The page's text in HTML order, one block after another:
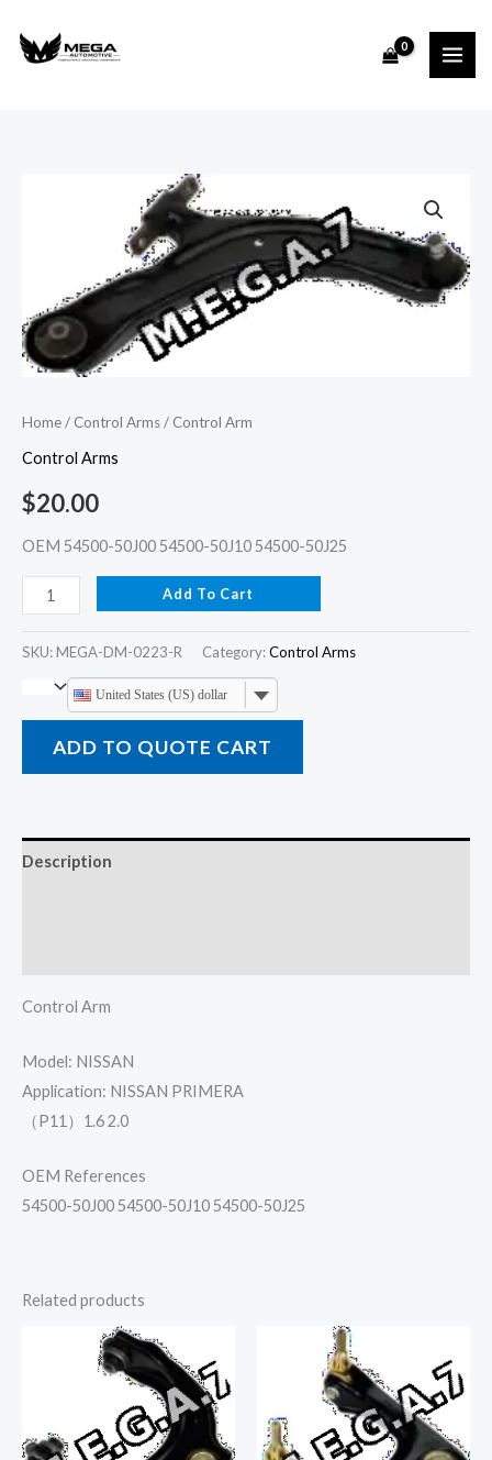
Home/ Control Arms/ Control Arm
Control Arms
$20.00
OEM 54500-50J00 54500-50J10 54500-50J25
Add To Cart
SKU: MEGA-DM-0223-R Category:Control Arms
United States (US) dollar
ADD TO QUOTE CART
Description
Control Arm
Model: NISSAN
Application: NISSAN PRIMERA
（P11）1.6 2.0
OEM References
54500-50J00 54500-50J10 54500-50J25
Related products